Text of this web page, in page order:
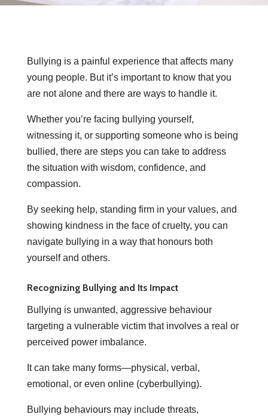
Bullying is a painful experience that affects many
young people. But it’s important to know that you
are not alone and there are ways to handle it.
Whether you’re facing bullying yourself,
witnessing it, or supporting someone who is being
bullied, there are steps you can take to address
the situation with wisdom, confidence, and
compassion.
By seeking help, standing firm in your values, and
showing kindness in the face of cruelty, you can
navigate bullying in a way that honours both
yourself and others.
Recognizing Bullying and Its Impact
Bullying is unwanted, aggressive behaviour
targeting a vulnerable victim that involves a real or
perceived power imbalance.
It can take many forms—physical, verbal,
emotional, or even online (cyberbullying).
Bullying behaviours may include threats,